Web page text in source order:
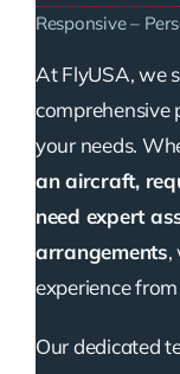
Responsive –
At FlyUSA, we
comprehensive
your needs.
an aircraft,
need expert
arrangements,
experience
Our dedicated